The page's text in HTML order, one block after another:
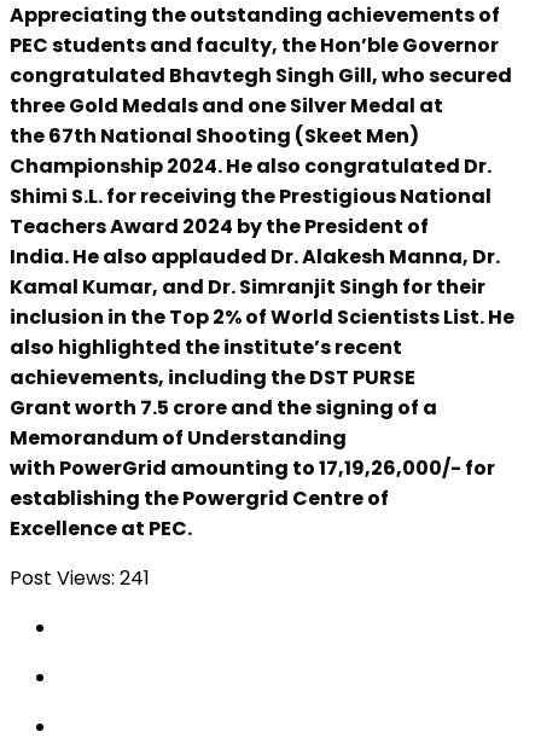
Appreciating the outstanding achievements of
PEC students and faculty, the Hon’ble Governor
congratulated Bhavtegh Singh Gill, who secured
three Gold Medals and one Silver Medal at
the 67th National Shooting (Skeet Men)
Championship 2024. He also congratulated Dr.
Shimi S.L. for receiving the Prestigious National
Teachers Award 2024 by the President of
India. He also applauded Dr. Alakesh Manna, Dr.
Kamal Kumar, and Dr. Simranjit Singh for their
inclusion in the Top 2% of World Scientists List. He
also highlighted the institute’s recent
achievements, including the DST PURSE
Grant worth ₹7.5 crore and the signing of a
Memorandum of Understanding
with PowerGrid amounting to ₹17,19,26,000/- for
establishing the Powergrid Centre of
Excellence at PEC.
Post Views: 241